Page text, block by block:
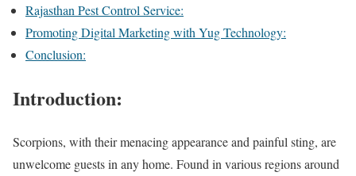
Rajasthan Pest Control Service:
Promoting Digital Marketing with Yug Technology:
Conclusion:
Introduction:
Scorpions, with their menacing appearance and painful sting, are
unwelcome guests in any home. Found in various regions around